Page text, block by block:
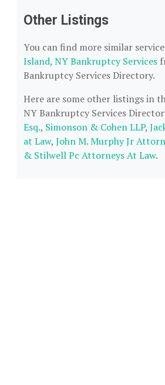
Other Listings
You can find more similar
Island, NY Bankruptcy Services
Bankruptcy Services Directory.
Here are some other listings in
NY Bankruptcy Services
Esq., Simonson & Cohen LLP,
at Law, John M. Murphy Jr
& Stilwell Pc Attorneys At Law.